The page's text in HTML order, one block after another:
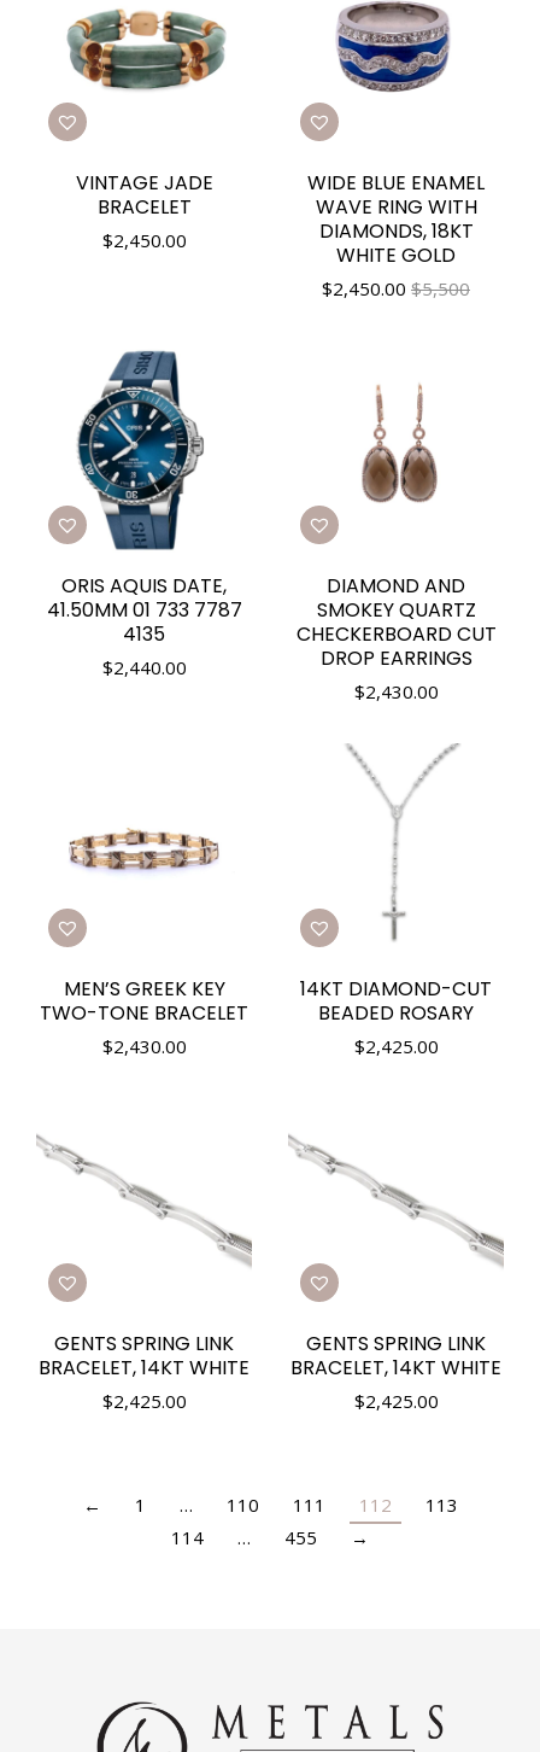
VINTAGE JADE
BRACELET
$2,450.00
WIDE BLUE ENAMEL
WAVE RING WITH
DIAMONDS, 18KT
WHITE GOLD
$2,450.00 $5,500
ORIS AQUIS DATE,
41.50MM 01 733 7787
4135
$2,440.00
DIAMOND AND
SMOKEY QUARTZ
CHECKERBOARD CUT
DROP EARRINGS
$2,430.00
MEN’S GREEK KEY
TWO-TONE BRACELET
$2,430.00
14KT DIAMOND-CUT
BEADED ROSARY
$2,425.00
GENTS SPRING LINK
BRACELET, 14KT WHITE
$2,425.00
GENTS SPRING LINK
BRACELET, 14KT WHITE
$2,425.00
← 1 … 110 111 112
113
114
… 455 →